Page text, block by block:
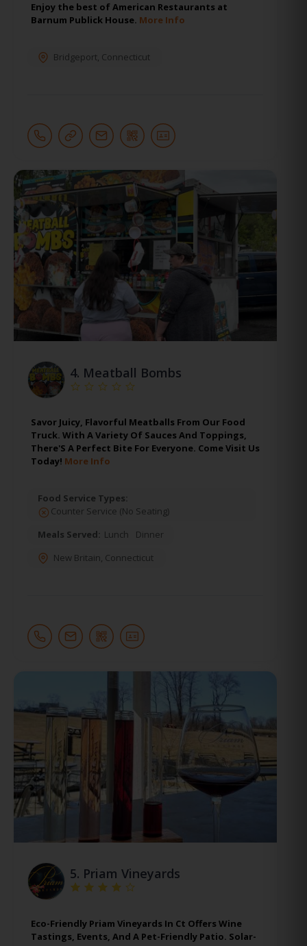
Enjoy the best of American Restaurants at
Barnum Publick House. More Info
Bridgeport, Connecticut
4. Meatball Bombs
Savor Juicy, Flavorful Meatballs From Our Food
Truck. With A Variety Of Sauces And Toppings,
There'S A Perfect Bite For Everyone. Come Visit Us
Today! More Info
Food Service Types:
Counter Service (No Seating)
Meals Served: Lunch
Dinner
New Britain, Connecticut
5. Priam Vineyards
Eco-Friendly Priam Vineyards In Ct Offers Wine
Tastings, Events, And A Pet-Friendly Patio. Solar-